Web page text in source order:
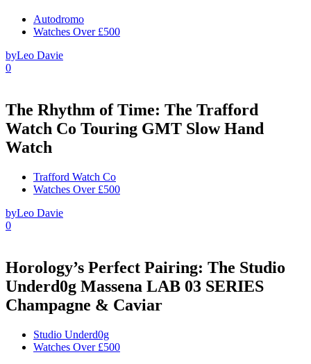
Autodromo
Watches Over £500
byLeo Davie
0
The Rhythm of Time: The Trafford
Watch Co Touring GMT Slow Hand
Watch
Trafford Watch Co
Watches Over £500
byLeo Davie
0
Horology’s Perfect Pairing: The Studio
Underd0g Massena LAB 03 SERIES
Champagne & Caviar
Studio Underd0g
Watches Over £500